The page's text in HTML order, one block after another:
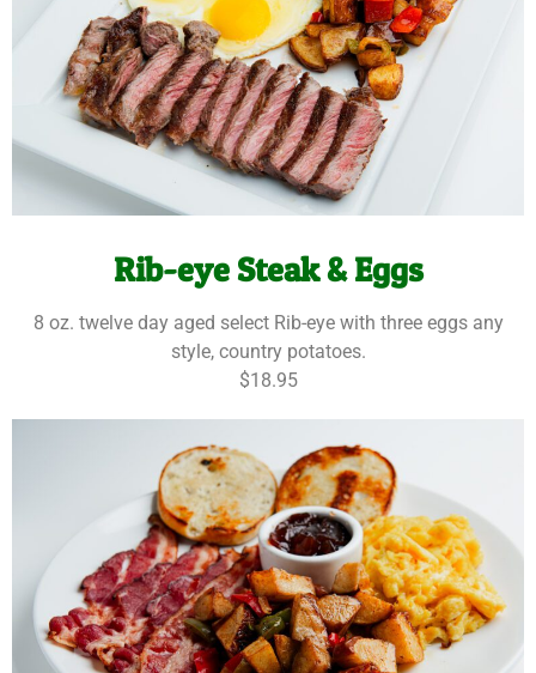
Rib-eye Steak & Eggs
8 oz. twelve day aged select Rib-eye with three eggs any
style, country potatoes.
$18.95